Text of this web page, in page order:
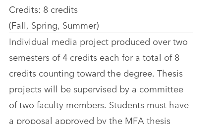
Credits: 8 credits
(Fall, Spring, Summer)
Individual media project produced over two
semesters of 4 credits each for a total of 8
credits counting toward the degree. Thesis
projects will be supervised by a committee
of two faculty members. Students must have
a proposal approved by the MFA thesis